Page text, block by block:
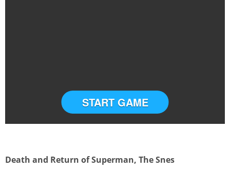
START GAME
Death and Return of Superman, The Snes